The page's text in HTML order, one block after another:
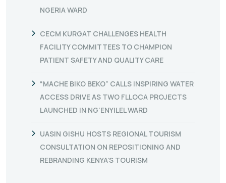
NGERIA WARD
CECM KURGAT CHALLENGES HEALTH
FACILITY COMMITTEES TO CHAMPION
PATIENT SAFETY AND QUALITY CARE
“MACHE BIKO BEKO” CALLS INSPIRING WATER
ACCESS DRIVE AS TWO FLLOCA PROJECTS
LAUNCHED IN NG’ENYILEL WARD
UASIN GISHU HOSTS REGIONAL TOURISM
CONSULTATION ON REPOSITIONING AND
REBRANDING KENYA’S TOURISM